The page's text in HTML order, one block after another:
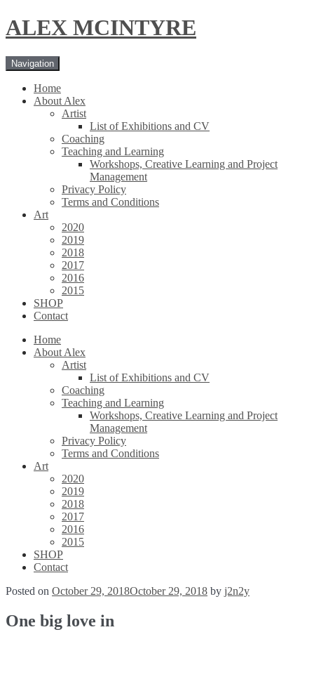
Skip
to
Skip
to
ALEX MCINTYRE
Navigation
Home
About Alex
Artist
List of Exhibitions and CV
Coaching
Teaching and Learning
Workshops, Creative Learning and Project
Management
Privacy Policy
Terms and Conditions
Art
2020
2019
2018
2017
2016
2015
SHOP
Contact
Home
About Alex
Artist
List of Exhibitions and CV
Coaching
Teaching and Learning
Workshops, Creative Learning and Project
Management
Privacy Policy
Terms and Conditions
Art
2020
2019
2018
2017
2016
2015
SHOP
Contact
Posted on October 29, 2018October 29, 2018 by j2n2y
One big love in